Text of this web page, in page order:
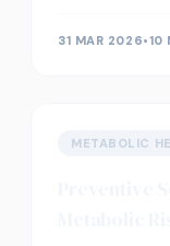
31 MAR 2026•10
METABOLIC